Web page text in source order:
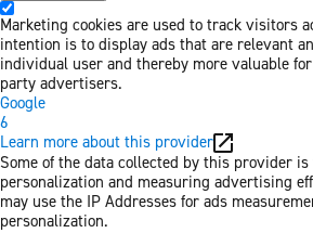
Marketing cookies are used to track visitors
intention is to display ads that are relevant
individual user and thereby more valuable
party advertisers.
Google
6
Learn more about this provider
Some of the data collected by this provider
personalization and measuring advertising
may use the IP Addresses for ads
personalization.